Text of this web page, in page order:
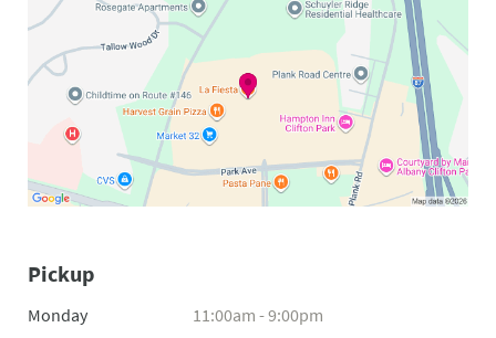
Pickup
Monday
11:00am - 9:00pm